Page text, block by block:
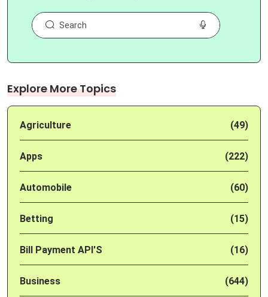
Explore More Topics
Agriculture (49)
Apps (222)
Automobile (60)
Betting (15)
Bill Payment API'S (16)
Business (644)